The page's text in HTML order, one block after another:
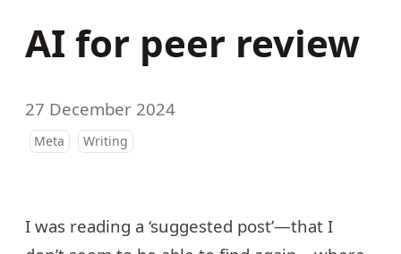
AI for peer review
27 December 2024
Meta Writing
I was reading a ‘suggested post’—that I